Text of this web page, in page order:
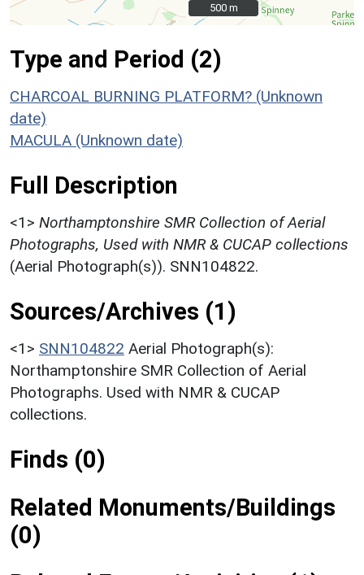
500 m
500 m
Type and Period (2)
CHARCOAL BURNING PLATFORM? (Unknown
date)
MACULA (Unknown date)
Full Description
<1> Northamptonshire SMR Collection of Aerial
Photographs, Used with NMR & CUCAP collections
(Aerial Photograph(s)). SNN104822.
Sources/Archives (1)
<1> SNN104822 Aerial Photograph(s):
Northamptonshire SMR Collection of Aerial
Photographs. Used with NMR & CUCAP
collections.
Finds (0)
Related Monuments/Buildings
(0)